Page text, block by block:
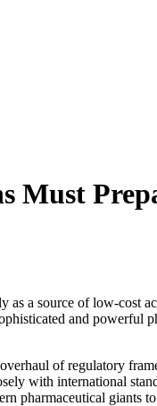
Must
a source of low-cost
and
of regulatory
with international
pharmaceutical